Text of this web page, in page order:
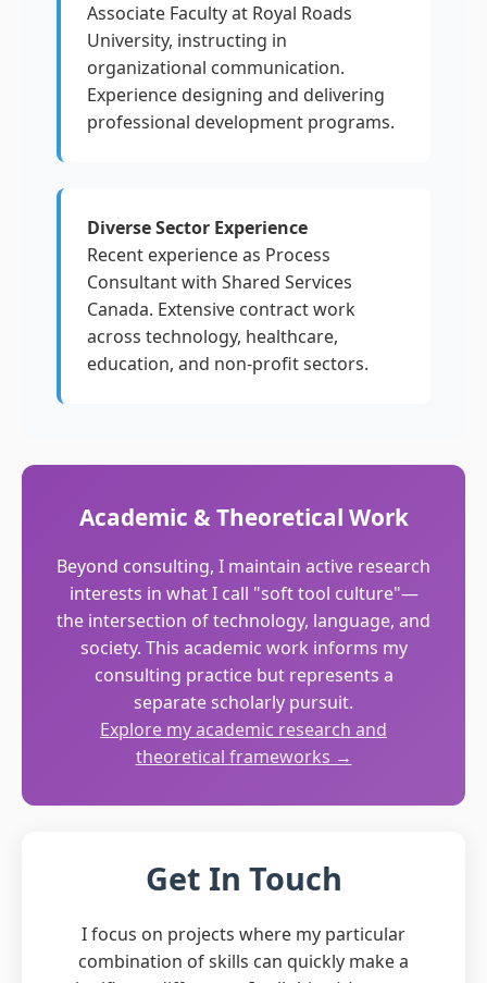
Associate Faculty at Royal Roads
University, instructing in
organizational communication.
Experience designing and delivering
professional development programs.
Diverse Sector Experience
Recent experience as Process
Consultant with Shared Services
Canada. Extensive contract work
across technology, healthcare,
education, and non-profit sectors.
Academic & Theoretical Work
Beyond consulting, I maintain active research
interests in what I call "soft tool culture"—
the intersection of technology, language, and
society. This academic work informs my
consulting practice but represents a
separate scholarly pursuit.
Explore my academic research and
theoretical frameworks →
Get In Touch
I focus on projects where my particular
combination of skills can quickly make a